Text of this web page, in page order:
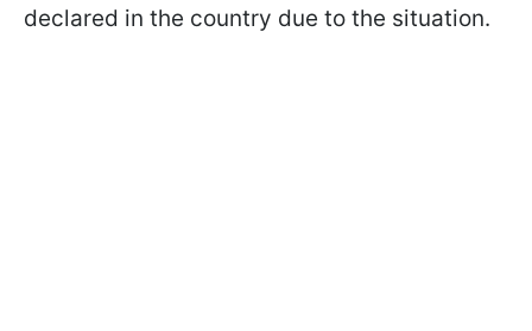
declared in the country due to the situation.